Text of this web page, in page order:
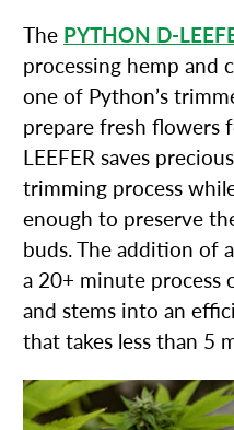
The PYTHON D-
processing hemp and
one of Python’s
prepare fresh flowers
LEEFER saves
trimming process
enough to preserve
buds. The addition of
a 20+ minute process
and stems into an
that takes less than 5